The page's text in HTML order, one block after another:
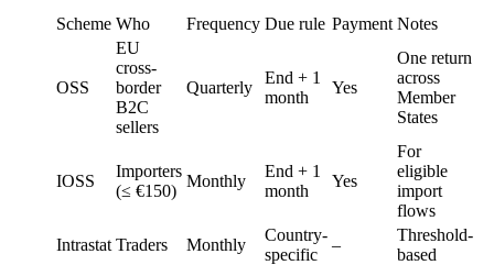
Scheme Who Frequency Due rule Payment Notes
OSS
EU
cross-
border
B2C
sellers
Quarterly
End + 1
month
Yes
One return
across
Member
States
IOSS
Importers
(≤ €150)
Monthly
End + 1
month
Yes
For
eligible
import
flows
Intrastat Traders Monthly
Country-
specific
–
Threshold-
based